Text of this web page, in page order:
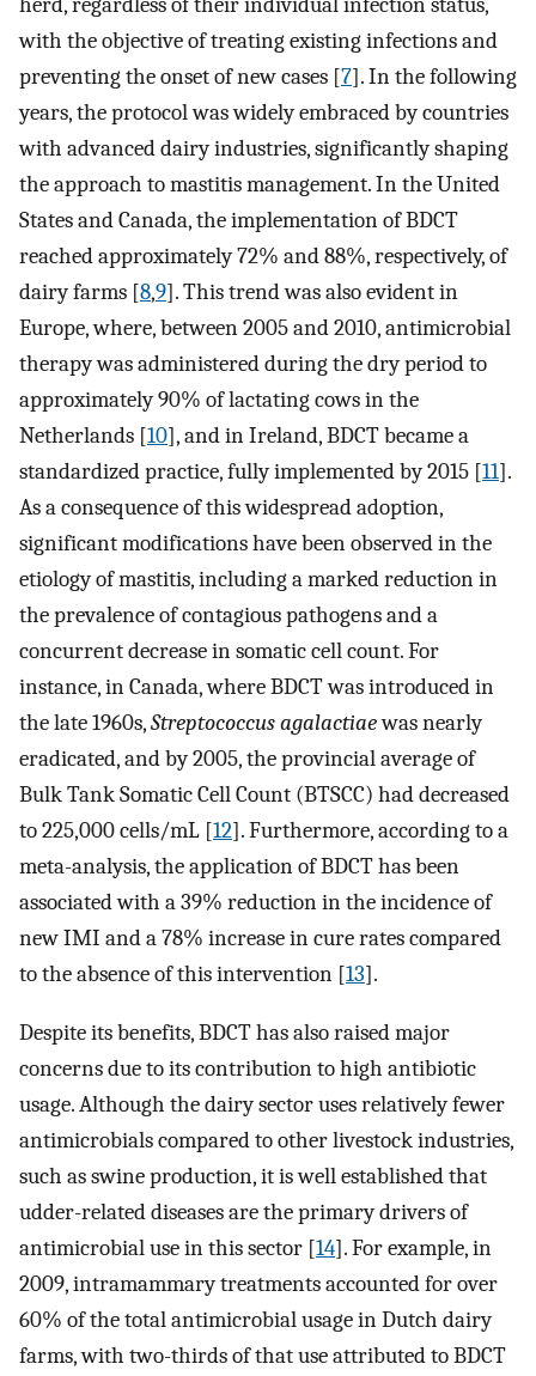
with the objective of treating existing infections and
preventing the onset of new cases [7]. In the following
years, the protocol was widely embraced by countries
with advanced dairy industries, significantly shaping
the approach to mastitis management. In the United
States and Canada, the implementation of BDCT
reached approximately 72% and 88%, respectively, of
dairy farms [8,9]. This trend was also evident in
Europe, where, between 2005 and 2010, antimicrobial
therapy was administered during the dry period to
approximately 90% of lactating cows in the
Netherlands [10], and in Ireland, BDCT became a
standardized practice, fully implemented by 2015 [11].
As a consequence of this widespread adoption,
significant modifications have been observed in the
etiology of mastitis, including a marked reduction in
the prevalence of contagious pathogens and a
concurrent decrease in somatic cell count. For
instance, in Canada, where BDCT was introduced in
the late 1960s,Streptococcus agalactiaewas nearly
eradicated, and by 2005, the provincial average of
Bulk Tank Somatic Cell Count (BTSCC) had decreased
to 225,000 cells/mL [12]. Furthermore, according to a
meta-analysis, the application of BDCT has been
associated with a 39% reduction in the incidence of
new IMI and a 78% increase in cure rates compared
to the absence of this intervention [13].
Despite its benefits, BDCT has also raised major
concerns due to its contribution to high antibiotic
usage. Although the dairy sector uses relatively fewer
antimicrobials compared to other livestock industries,
such as swine production, it is well established that
udder-related diseases are the primary drivers of
antimicrobial use in this sector [14]. For example, in
2009, intramammary treatments accounted for over
60% of the total antimicrobial usage in Dutch dairy
farms, with two-thirds of that use attributed to BDCT